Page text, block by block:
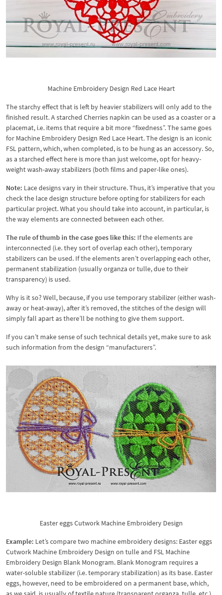
Machine Embroidery Design Red Lace Heart
The starchy effect that is left by heavier stabilizers will only add to the
finished result. A starched Cherries napkin can be used as a coaster or a
placemat, i.e. items that require a bit more “fixedness”. The same goes
for Machine Embroidery Design Red Lace Heart. The design is an iconic
FSL pattern, which, when completed, is to be hung as an accessory. So,
as a starched effect here is more than just welcome, opt for heavy-
weight wash-away stabilizers (both films and paper-like ones).
Note: Lace designs vary in their structure. Thus, it’s imperative that you
check the lace design structure before opting for stabilizers for each
particular project. What you should take into account, in particular, is
the way elements are connected between each other.
The rule of thumb in the case goes like this: If the elements are
interconnected (i.e. they sort of overlap each other), temporary
stabilizers can be used. If the elements aren’t overlapping each other,
permanent stabilization (usually organza or tulle, due to their
transparency) is used.
Why is it so? Well, because, if you use temporary stabilizer (either wash-
away or heat-away), after it’s removed, the stitches of the design will
simply fall apart as there’ll be nothing to give them support.
If you can’t make sense of such technical details yet, make sure to ask
such information from the design “manufacturers”.
Easter eggs Cutwork Machine Embroidery Design
Example: Let’s compare two machine embroidery designs: Easter eggs
Cutwork Machine Embroidery Design on tulle and FSL Machine
Embroidery Design Blank Monogram. Blank Monogram requires a
water-soluble stabilizer (i.e. temporary stabilization) as its base. Easter
eggs, however, need to be embroidered on a permanent base, which,